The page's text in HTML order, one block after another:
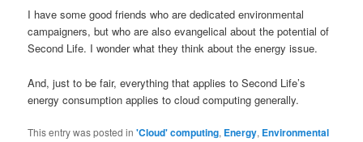
I have some good friends who are dedicated environmental
campaigners, but who are also evangelical about the potential of
Second Life. I wonder what they think about the energy issue.
And, just to be fair, everything that applies to Second Life’s
energy consumption applies to cloud computing generally.
This entry was posted in'Cloud' computing, Energy, Environmental